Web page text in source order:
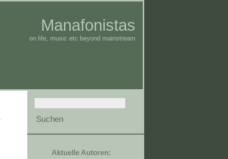
Manafonistas
on life, music etc beyond mainstream
Aktuelle Autoren: